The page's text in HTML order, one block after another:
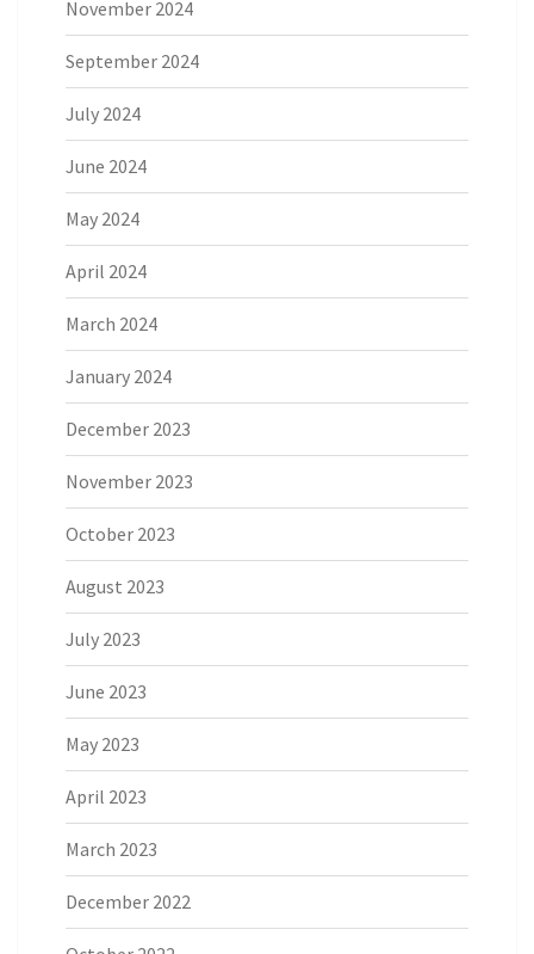
November 2024
September 2024
July 2024
June 2024
May 2024
April 2024
March 2024
January 2024
December 2023
November 2023
October 2023
August 2023
July 2023
June 2023
May 2023
April 2023
March 2023
December 2022